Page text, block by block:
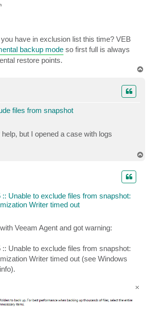
have in exclusion list this time? VEB
backup mode so first full is always
restore points.
files from snapshot
but I opened a case with logs
:: Unable to exclude files from snapshot:
Writer timed out
Veeam Agent and got warning:
:: Unable to exclude files from snapshot:
Writer timed out (see Windows